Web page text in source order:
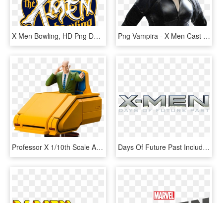
X Men Bowling, HD Png Download Png Vampira - X Men Cast Rogue, Transparent Png
Professor X 1/10th Scale Artfx Statue - X Men 1992 Professor X, HD Png Download Days Of Future Past Included In Oscars' Vfx Nomination - Mastering Vmware Vsphere 4, HD Png Download